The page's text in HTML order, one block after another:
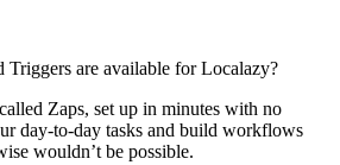
Triggers are available for Localazy?
Zaps, set up in minutes with no
day-to-day tasks and build workflows
wouldn’t be possible.